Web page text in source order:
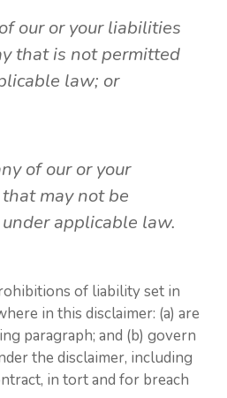
our or your liabilities
that is not permitted
law; or
of our or your
may not be
applicable law.
of liability set in
in this disclaimer: (a) are
paragraph; and (b) govern
the disclaimer, including
in tort and for breach